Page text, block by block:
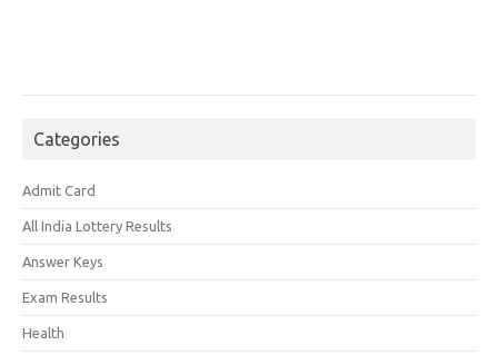
Categories
Admit Card
All India Lottery Results
Answer Keys
Exam Results
Health